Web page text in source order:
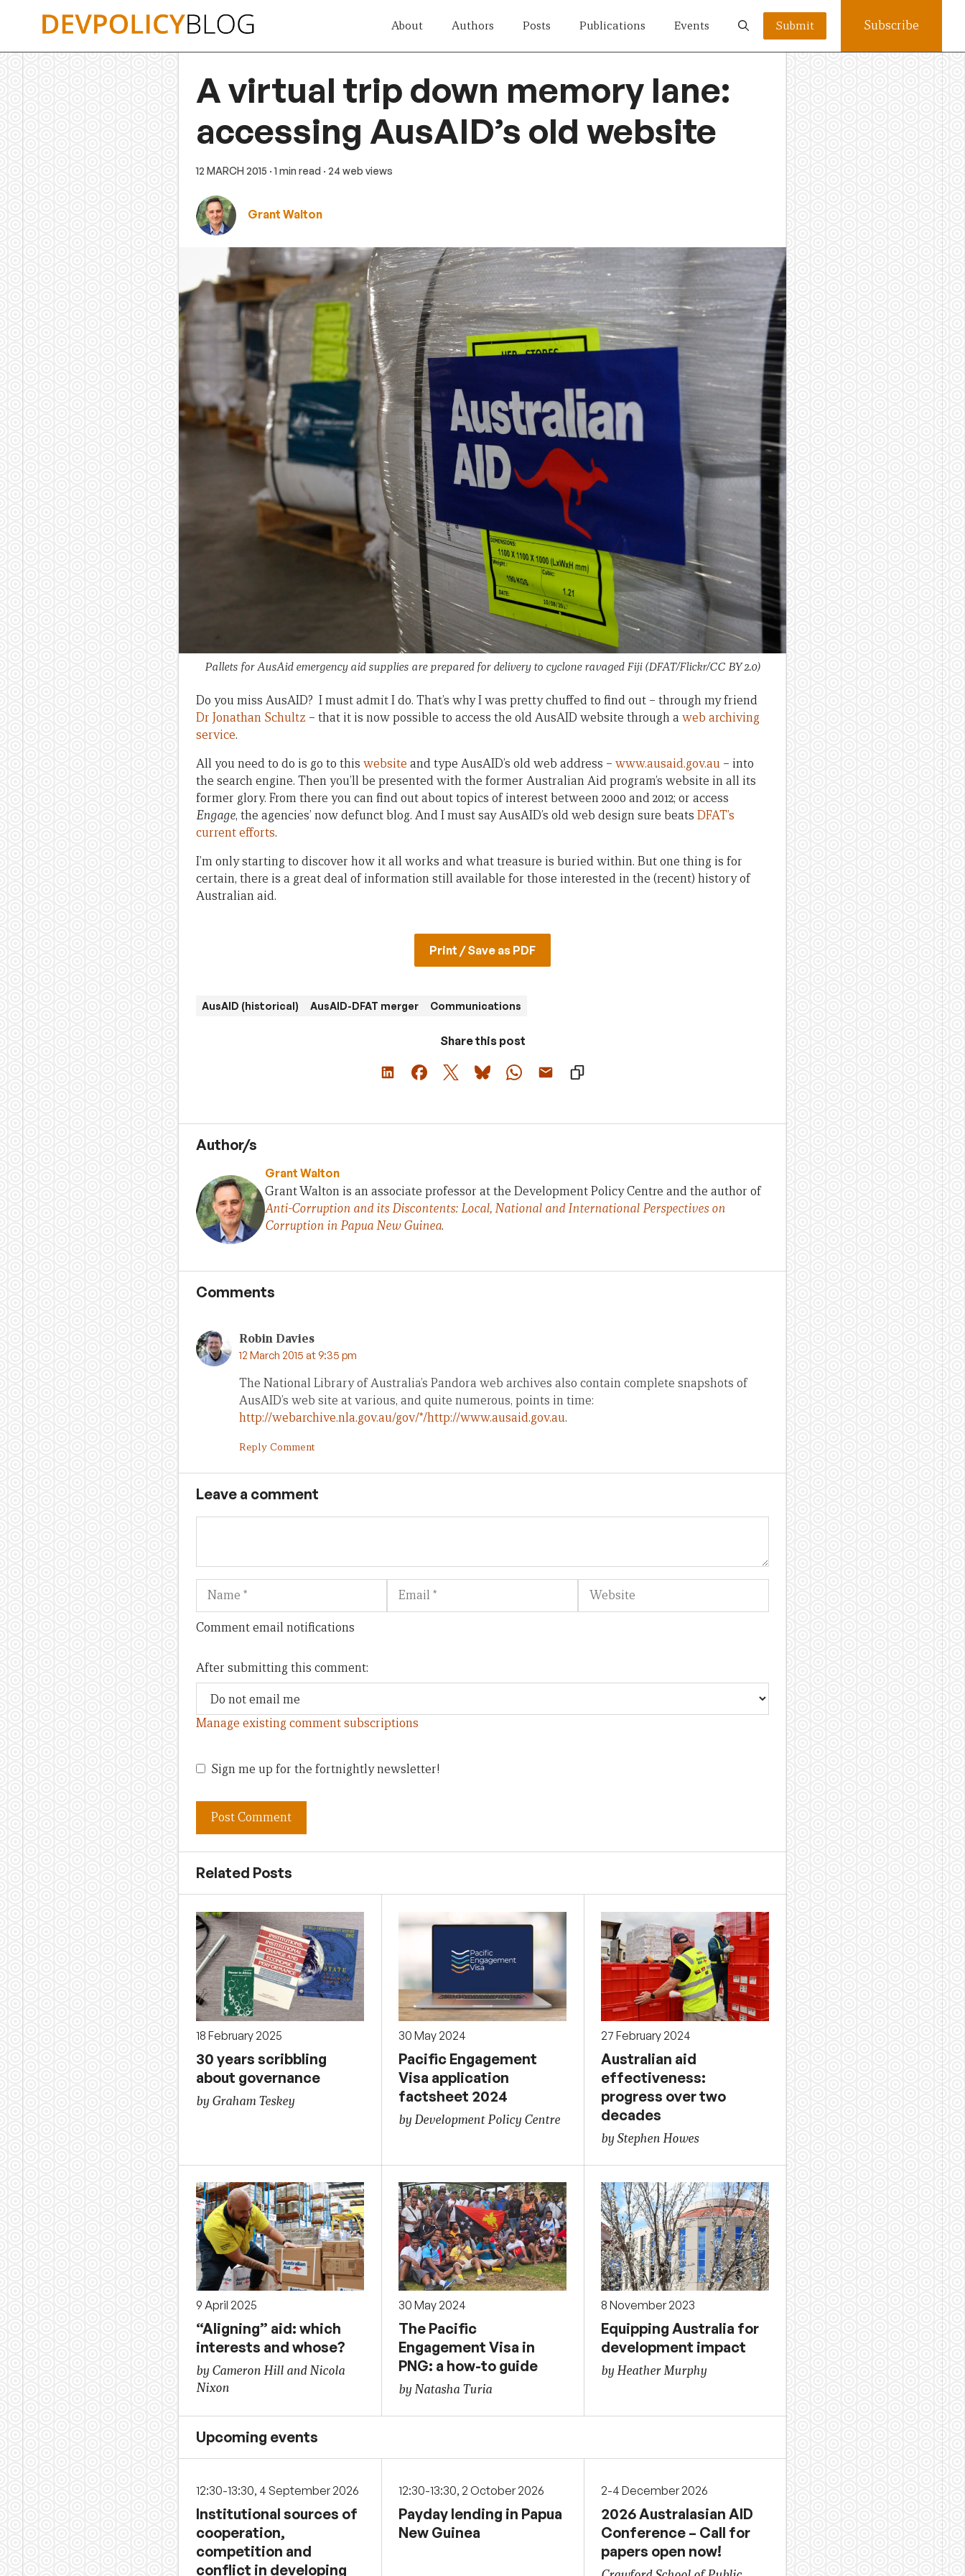
About Authors Posts Publications Events Submit Subscribe
A virtual trip down memory lane:
accessing AusAID’s old website
12 MARCH 2015 · 1 min read · 24 web views
Grant Walton
Pallets for AusAid emergency aid supplies are prepared for delivery to cyclone ravaged Fiji (DFAT/Flickr/CC BY 2.0)
Do you miss AusAID? I must admit I do. That’s why I was pretty chuffed to find out – through my friend
Dr Jonathan Schultz – that it is now possible to access the old AusAID website through a web archiving
service.
All you need to do is go to this website and type AusAID’s old web address – www.ausaid.gov.au – into
the search engine. Then you’ll be presented with the former Australian Aid program’s website in all its
former glory. From there you can find out about topics of interest between 2000 and 2012; or access
Engage, the agencies’ now defunct blog. And I must say AusAID’s old web design sure beats DFAT’s
current efforts.
I’m only starting to discover how it all works and what treasure is buried within. But one thing is for
certain, there is a great deal of information still available for those interested in the (recent) history of
Australian aid.
Print / Save as PDF
AusAID (historical) AusAID-DFAT merger Communications
Share this post
Author/s
Grant Walton
Grant Walton is an associate professor at the Development Policy Centre and the author of
Anti-Corruption and its Discontents: Local, National and International Perspectives on
Corruption in Papua New Guinea.
Comments
Robin Davies
12 March 2015 at 9:35 pm
The National Library of Australia’s Pandora web archives also contain complete snapshots of
AusAID’s web site at various, and quite numerous, points in time:
http://webarchive.nla.gov.au/gov/*/http://www.ausaid.gov.au.
Reply Comment
Leave a comment
Name Email Website
Comment email notifications
After submitting this comment:
Manage existing comment subscriptions
Sign me up for the fortnightly newsletter!
Related Posts
18 February 2025
30 years scribbling
about governance
by Graham Teskey
30 May 2024
Pacific Engagement
Visa application
factsheet 2024
by Development Policy Centre
27 February 2024
Australian aid
effectiveness:
progress over two
decades
by Stephen Howes
9 April 2025
“Aligning” aid: which
interests and whose?
by Cameron Hill and Nicola
Nixon
30 May 2024
The Pacific
Engagement Visa in
PNG: a how-to guide
by Natasha Turia
8 November 2023
Equipping Australia for
development impact
by Heather Murphy
Upcoming events
12:30-13:30, 4 September 2026
Institutional sources of
cooperation,
competition and
conflict in developing
12:30-13:30, 2 October 2026
Payday lending in Papua
New Guinea
2-4 December 2026
2026 Australasian AID
Conference – Call for
papers open now!